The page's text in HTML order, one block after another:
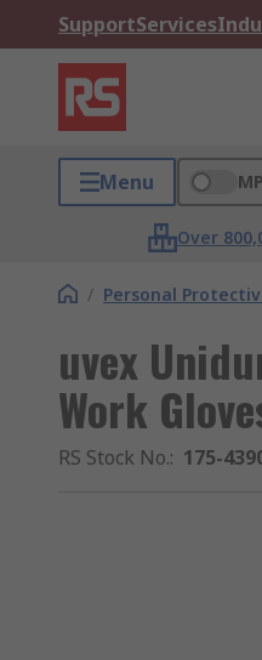
SupportServices
Menu
Over
/ Personal
uvex
Work
RS Stock No.: 175-